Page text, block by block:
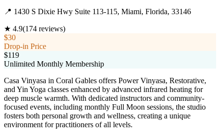
📍 1430 S Dixie Hwy Suite 113-115, Miami, Florida, 33146
★ 4.9(174 reviews)
$30
Drop-in Price
$119
Unlimited Monthly Membership
Casa Vinyasa in Coral Gables offers Power Vinyasa, Restorative,
and Yin Yoga classes enhanced by advanced infrared heating for
deep muscle warmth. With dedicated instructors and community-
focused events, including monthly Full Moon sessions, the studio
fosters both personal growth and wellness, creating a unique
environment for practitioners of all levels.